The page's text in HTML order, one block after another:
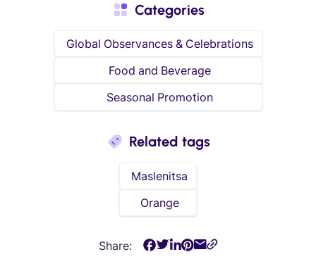
Categories
Global Observances & Celebrations
Food and Beverage
Seasonal Promotion
Related tags
Maslenitsa
Orange
Share: